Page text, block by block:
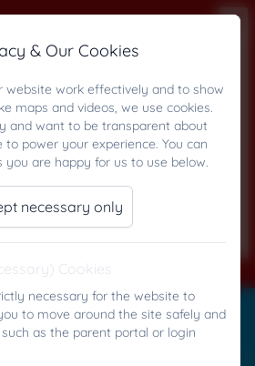
Overview
Bridge C.P. School
reserved. 2026
& Our Cookies
website work effectively and to show
maps and videos, we use cookies.
and want to be transparent about
power your experience. You can
you are happy for us to use below.
necessary only
Cookies
necessary for the website to
to move around the site safely and
as the parent portal or login